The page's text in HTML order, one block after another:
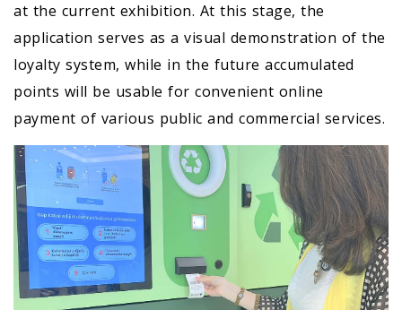
at the current exhibition. At this stage, the
application serves as a visual demonstration of the
loyalty system, while in the future accumulated
points will be usable for convenient online
payment of various public and commercial services.